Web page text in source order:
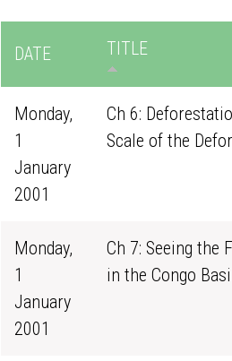
DATE TITLE
Monday,
1
January
2001
Ch 6:
Scale of the
Monday,
1
January
2001
Ch 7: Seeing the
in the Congo